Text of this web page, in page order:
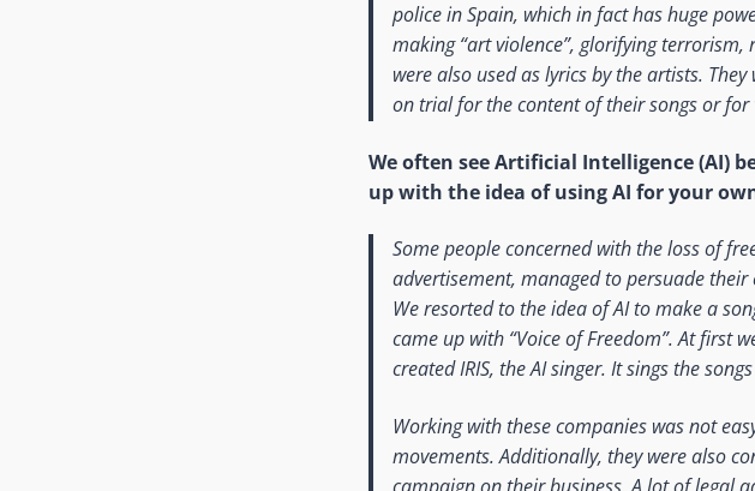
police in Spain, which in fact has huge
making “art violence”, glorifying
were also used as lyrics by the artists.
on trial for the content of their songs or
We often see Artificial Intelligence (AI)
up with the idea of using AI for your
Some people concerned with the loss of
advertisement, managed to persuade
We resorted to the idea of AI to make a
came up with “Voice of Freedom”. At first
created IRIS, the AI singer. It sings the
Working with these companies was not
movements. Additionally, they were also